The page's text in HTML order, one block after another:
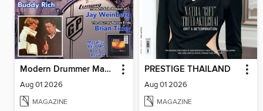
Modern Drummer Magazine
Aug 01 2026
MAGAZINE
PRESTIGE THAILAND
Aug 01 2026
MAGAZINE